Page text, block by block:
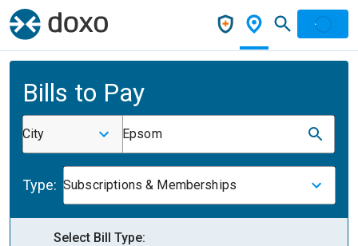
Bills to Pay
City Epsom
Type: Subscriptions & Memberships
Select Bill Type: